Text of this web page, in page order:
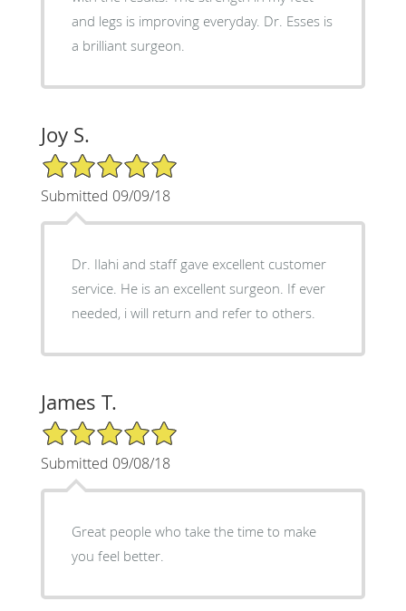
and legs is improving everyday. Dr. Esses is
a brilliant surgeon.
Joy S.
5/5 Star Rating
Submitted 09/09/18
Dr. Ilahi and staff gave excellent customer
service. He is an excellent surgeon. If ever
needed, i will return and refer to others.
James T.
5/5 Star Rating
Submitted 09/08/18
Great people who take the time to make
you feel better.